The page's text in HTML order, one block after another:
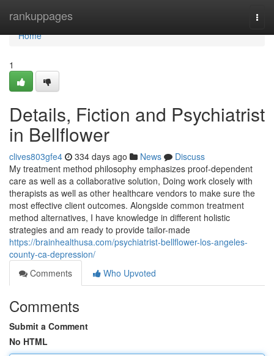
rankuppages
Home
Home
1
Details, Fiction and Psychiatrist
in Bellflower
clives803gfe4 334 days ago News
Discuss
My treatment method philosophy emphasizes proof-dependent
care as well as a collaborative solution, Doing work closely with
therapists as well as other healthcare vendors to make sure the
most effective client outcomes. Alongside common treatment
method alternatives, I have knowledge in different holistic
strategies and am ready to provide tailor-made
https://brainhealthusa.com/psychiatrist-bellflower-los-angeles-
county-ca-depression/
Comments
Who Upvoted
Comments
Submit a Comment
No HTML